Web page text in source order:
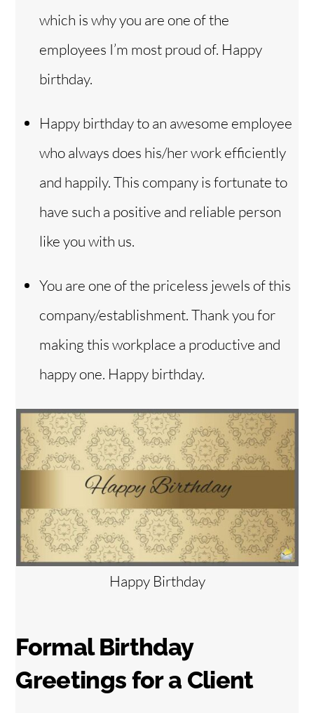
which is why you are one of the
employees I’m most proud of. Happy
birthday.
Happy birthday to an awesome employee
who always does his/her work efficiently
and happily. This company is fortunate to
have such a positive and reliable person
like you with us.
You are one of the priceless jewels of this
company/establishment. Thank you for
making this workplace a productive and
happy one. Happy birthday.
Happy Birthday
Formal Birthday
Greetings for a Client